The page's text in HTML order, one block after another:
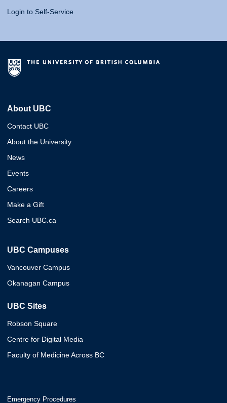
Login to Self-Service
About UBC
Contact UBC
About the University
News
Events
Careers
Make a Gift
Search UBC.ca
UBC Campuses
Vancouver Campus
Okanagan Campus
UBC Sites
Robson Square
Centre for Digital Media
Faculty of Medicine Across BC
Emergency Procedures